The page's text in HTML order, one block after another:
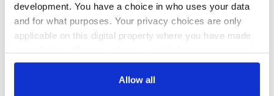
development. You have a choice in who uses your data
and for what purposes. Your privacy choices are only
applicable on this digital property where you have made
any time from the Cookie Declaration or by clicking on
Allow all